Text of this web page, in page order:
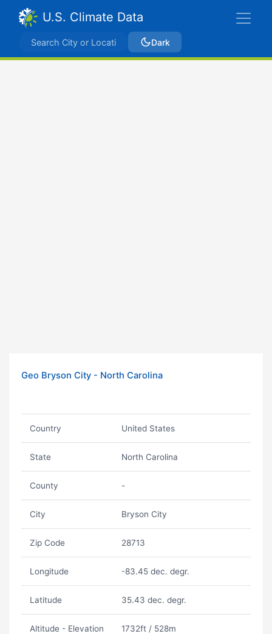
U.S. Climate Data
Dark
Geo Bryson City - North Carolina
Country United States
State North Carolina
County -
City Bryson City
Zip Code 28713
Longitude -83.45 dec. degr.
Latitude 35.43 dec. degr.
Altitude - Elevation 1732ft / 528m